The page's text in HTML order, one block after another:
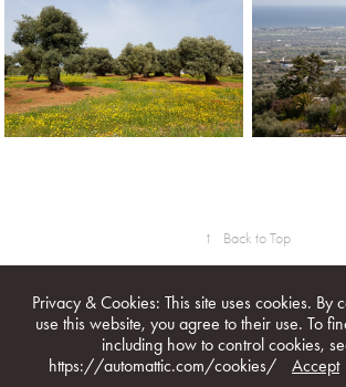
↑ Back to Top
All image & text rights reserved. © 1996 - 2026
marcelburger.com
Privacy & Cookies: This site uses cookies. By
use this website, you agree to their use. To
including how to control cookies,
https://automattic.com/cookies/
Accept